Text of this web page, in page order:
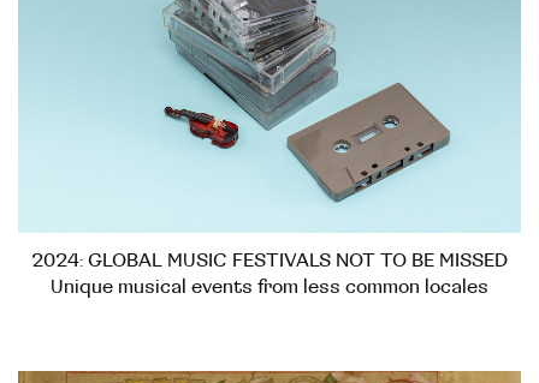
2024: GLOBAL MUSIC FESTIVALS NOT TO BE MISSED
Unique musical events from less common locales